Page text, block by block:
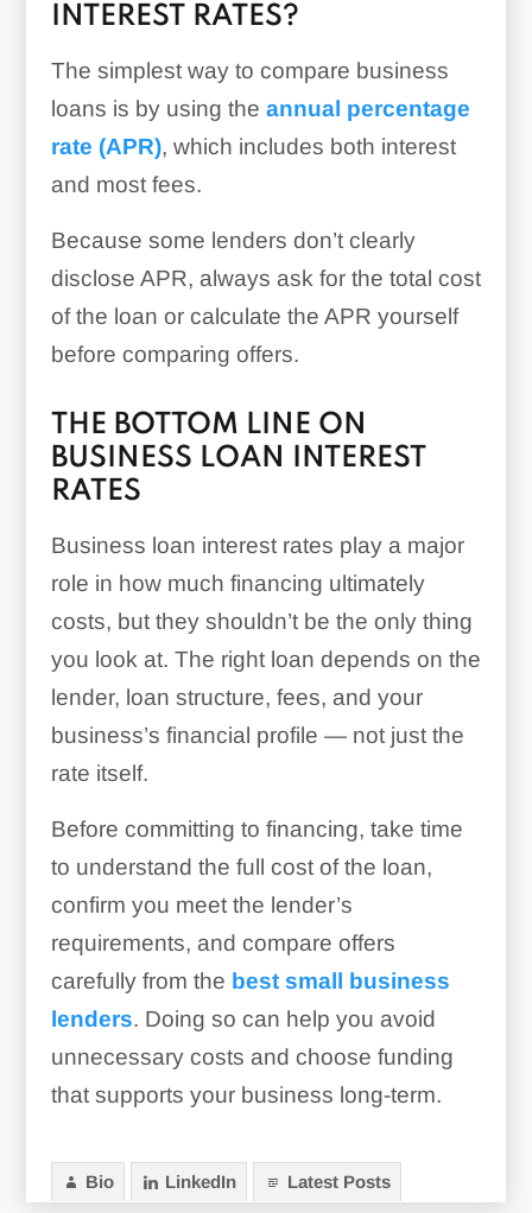
INTEREST RATES?
The simplest way to compare business
loans is by using the annual percentage
rate (APR), which includes both interest
and most fees.
Because some lenders don’t clearly
disclose APR, always ask for the total cost
of the loan or calculate the APR yourself
before comparing offers.
THE BOTTOM LINE ON
BUSINESS LOAN INTEREST
RATES
Business loan interest rates play a major
role in how much financing ultimately
costs, but they shouldn’t be the only thing
you look at. The right loan depends on the
lender, loan structure, fees, and your
business’s financial profile — not just the
rate itself.
Before committing to financing, take time
to understand the full cost of the loan,
confirm you meet the lender’s
requirements, and compare offers
carefully from the best small business
lenders. Doing so can help you avoid
unnecessary costs and choose funding
that supports your business long-term.
Bio LinkedIn Latest Posts